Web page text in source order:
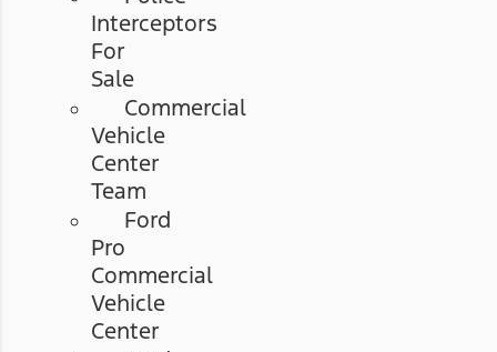
Interceptors
For
Sale
Commercial
Vehicle
Center
Team
Ford
Pro
Commercial
Vehicle
Center